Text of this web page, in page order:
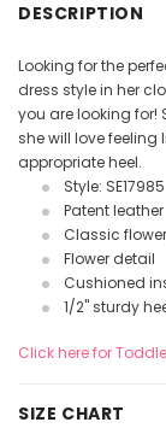
DESCRIPTION
Looking for the
dress style in her
you are looking
she will love feeling
appropriate heel.
Style: SE17985
Patent leather
Classic
Flower detail
Cushioned
1/2" sturdy
Click here for
SIZE CHART